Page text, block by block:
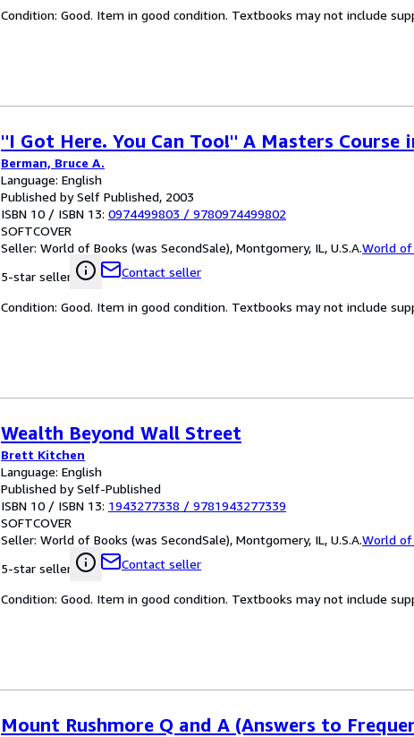
Condition: Good. Item in good condition. Textbooks may not include
"I Got Here. You Can Too!" A Masters
Berman, Bruce A.
Language: English
Published by Self Published, 2003
ISBN 10 / ISBN 13: 0974499803 / 9780974499802
SOFTCOVER
Seller: World of Books (was SecondSale), Montgomery, IL, U.S.A.World of
5-star seller
Contact seller
Condition: Good. Item in good condition. Textbooks may not include
Wealth Beyond Wall Street
Brett Kitchen
Language: English
Published by Self-Published
ISBN 10 / ISBN 13: 1943277338 / 9781943277339
SOFTCOVER
Seller: World of Books (was SecondSale), Montgomery, IL, U.S.A.World of
5-star seller
Contact seller
Condition: Good. Item in good condition. Textbooks may not include
Mount Rushmore Q and A (Answers to